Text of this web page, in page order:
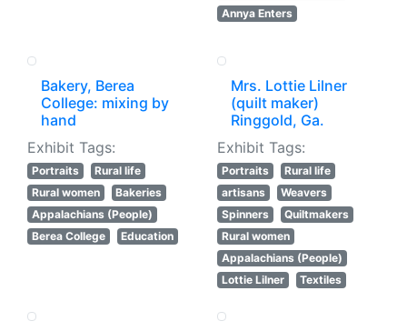
Annya Enters
Bakery, Berea
College: mixing by
hand
Exhibit Tags:
Portraits
Rural life
Rural women
Bakeries
Appalachians (People)
Berea College
Education
Mrs. Lottie Lilner
(quilt maker)
Ringgold, Ga.
Exhibit Tags:
Portraits
Rural life
artisans
Weavers
Spinners
Quiltmakers
Rural women
Appalachians (People)
Lottie Lilner
Textiles